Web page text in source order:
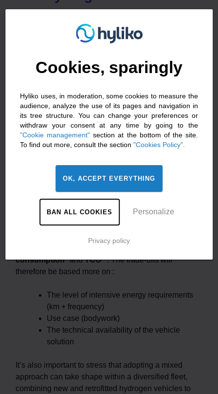
manufacturers in the field of mobility and their ability to
produce in volume make them key players in the
customised, made-to-measure options when you
place your order.
How do you choose
between a new or retrofitted
hydrogen vehicle?
zero emissions, zero compromise. So both a new
vehicle and a retrofit vehicle are attractive options.
There is no right or wrong choice, simply the choice
that is best suited to your HGV use. That’s why Hyliko
can help you find the best zero-emission solution for
your business, whether it’s a new vehicle or a retrofit.
According to Hyliko, a retrofitted hydrogen truck and a
consumption* andTCO**. The trade-offs will
therefore be based more on :
The level of intensive energy requirements
(km + frequency)
Use case (bodywork)
The technical availability of the vehicle
solution
It’s also important to stress that adopting a mixed
approach can take shape within a diversified fleet,
combining new and retrofitted hydrogen vehicles to
Cookies, sparingly
Hyliko uses, in moderation, some cookies to measure the
audience, analyze the use of its pages and navigation in
its tree structure. You can change your preferences or
withdraw your consent at any time by going to the
"Cookie management" section at the bottom of the site.
To find out more, consult the section"Cookies Policy".
OK, ACCEPT EVERYTHING
BAN ALL COOKIES Personalize
Privacy policy